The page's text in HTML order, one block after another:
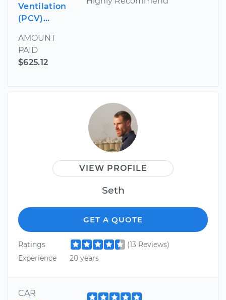
Ventilation
(PCV)...
AMOUNT
PAID
$625.12
VIEW PROFILE
Seth
GET A QUOTE
Ratings
(13 Reviews)
Experience
20 years
CAR